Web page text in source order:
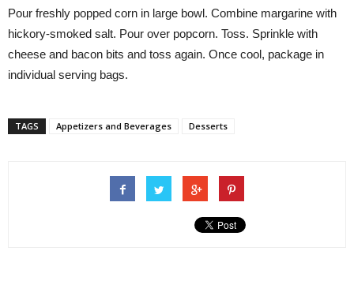
Pour freshly popped corn in large bowl. Combine margarine with
hickory-smoked salt. Pour over popcorn. Toss. Sprinkle with
cheese and bacon bits and toss again. Once cool, package in
individual serving bags.
TAGS Appetizers and Beverages Desserts